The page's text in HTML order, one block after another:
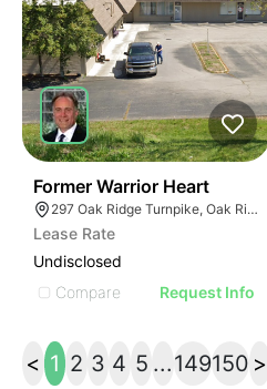
Former Warrior Heart
297 Oak Ridge Turnpike, Oak Ridge, TN 37830
Lease Rate
Undisclosed
Compare
Request Info
< 1 2 3 4 5 ...149150 >